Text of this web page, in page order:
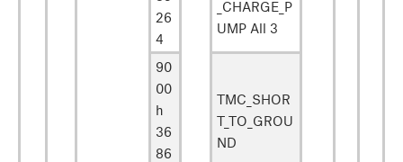
26
4
_CHARGE_P
UMP All 3
90
00
h
36
86
TMC_SHOR
T_TO_GROU
ND